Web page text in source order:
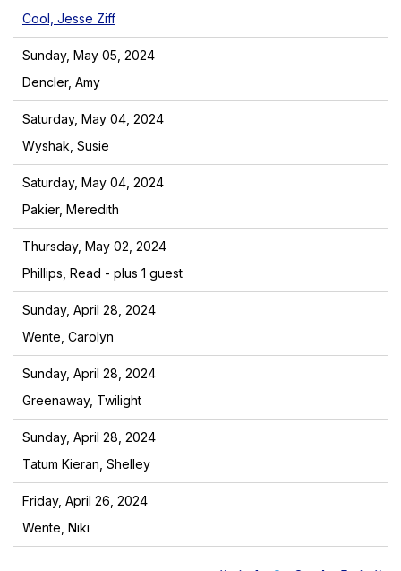
Cool, Jesse Ziff
Sunday, May 05, 2024
Dencler, Amy
Saturday, May 04, 2024
Wyshak, Susie
Saturday, May 04, 2024
Pakier, Meredith
Thursday, May 02, 2024
Phillips, Read - plus 1 guest
Sunday, April 28, 2024
Wente, Carolyn
Sunday, April 28, 2024
Greenaway, Twilight
Sunday, April 28, 2024
Tatum Kieran, Shelley
Friday, April 26, 2024
Wente, Niki